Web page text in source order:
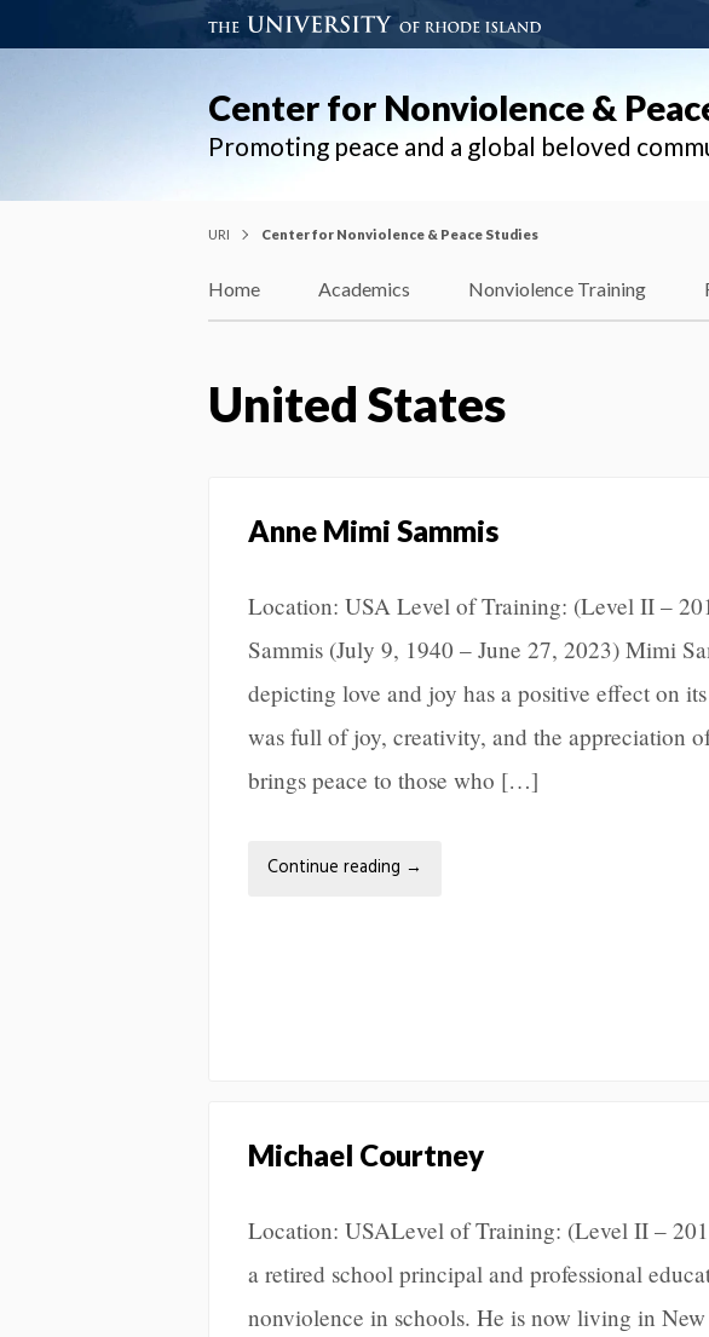
Center for Nonviolence &
Promoting peace and a global beloved
URI Center for Nonviolence & Peace Studies
Home Academics Nonviolence Training
United States
Anne Mimi Sammis
Location: USA Level of Training: (Level II –
Sammis (July 9, 1940 – June 27, 2023) Mimi
depicting love and joy has a positive effect on
was full of joy, creativity, and the appreciation
brings peace to those who […]
Continue reading →
Michael Courtney
Location: USALevel of Training: (Level II –
a retired school principal and professional
nonviolence in schools. He is now living in